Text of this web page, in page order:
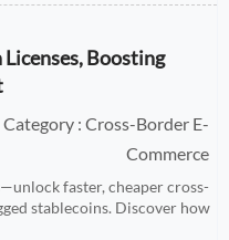
Boosting
Category : Cross-Border E-
Commerce
faster, cheaper cross-
stablecoins. Discover how